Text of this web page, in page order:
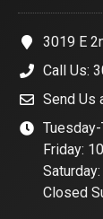
3019 E
Call Us:
Send Us
Friday:
Closed